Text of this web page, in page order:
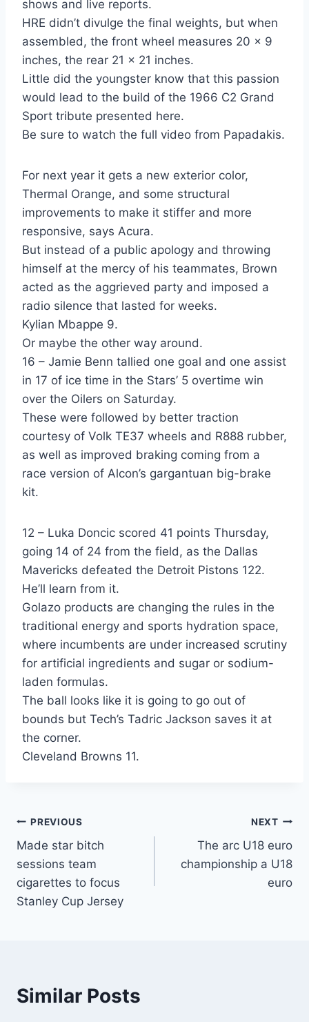
shows and live reports.
HRE didn’t divulge the final weights, but when
assembled, the front wheel measures 20 x 9
inches, the rear 21 x 21 inches.
Little did the youngster know that this passion
would lead to the build of the 1966 C2 Grand
Sport tribute presented here.
Be sure to watch the full video from Papadakis.
For next year it gets a new exterior color,
Thermal Orange, and some structural
improvements to make it stiffer and more
responsive, says Acura.
But instead of a public apology and throwing
himself at the mercy of his teammates, Brown
acted as the aggrieved party and imposed a
radio silence that lasted for weeks.
Kylian Mbappe 9.
Or maybe the other way around.
16 – Jamie Benn tallied one goal and one assist
in 17 of ice time in the Stars’ 5 overtime win
over the Oilers on Saturday.
These were followed by better traction
courtesy of Volk TE37 wheels and R888 rubber,
as well as improved braking coming from a
race version of Alcon’s gargantuan big-brake
kit.
12 – Luka Doncic scored 41 points Thursday,
going 14 of 24 from the field, as the Dallas
Mavericks defeated the Detroit Pistons 122.
He’ll learn from it.
Golazo products are changing the rules in the
traditional energy and sports hydration space,
where incumbents are under increased scrutiny
for artificial ingredients and sugar or sodium-
laden formulas.
The ball looks like it is going to go out of
bounds but Tech’s Tadric Jackson saves it at
the corner.
Cleveland Browns 11.
Post
navigation
PREVIOUS
Made star bitch
sessions team
cigarettes to focus
Stanley Cup Jersey
NEXT
The arc U18 euro
championship a U18
euro
Similar Posts